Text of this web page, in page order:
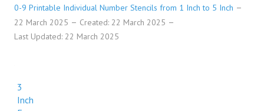
0-9 Printable Individual Number Stencils from 1 Inch to 5 Inch
22 March 2025
Created: 22 March 2025
Last Updated: 22 March 2025
3
Inch